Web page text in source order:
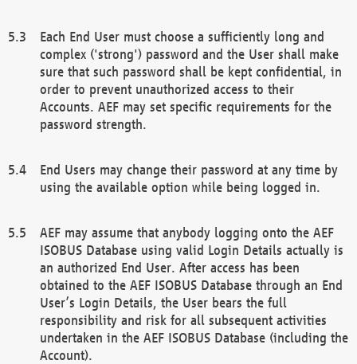
Each End User must choose a sufficiently long and
complex ('strong') password and the User shall make
sure that such password shall be kept confidential, in
order to prevent unauthorized access to their
Accounts. AEF may set specific requirements for the
password strength.
End Users may change their password at any time by
using the available option while being logged in.
AEF may assume that anybody logging onto the AEF
ISOBUS Database using valid Login Details actually is
an authorized End User. After access has been
obtained to the AEF ISOBUS Database through an End
User’s Login Details, the User bears the full
responsibility and risk for all subsequent activities
undertaken in the AEF ISOBUS Database (including the
Account).